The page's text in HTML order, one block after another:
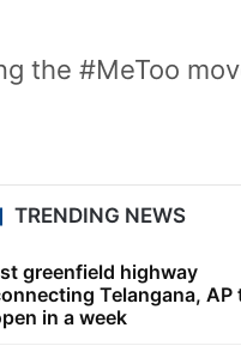
the #MeToo
TRENDING NEWS
greenfield highway
Telangana, AP
in a week